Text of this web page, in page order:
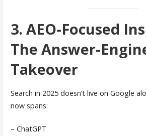
3. AEO-Focused
The Answer-
Takeover
Search in 2025 doesn’t live on Google
now spans:
– ChatGPT